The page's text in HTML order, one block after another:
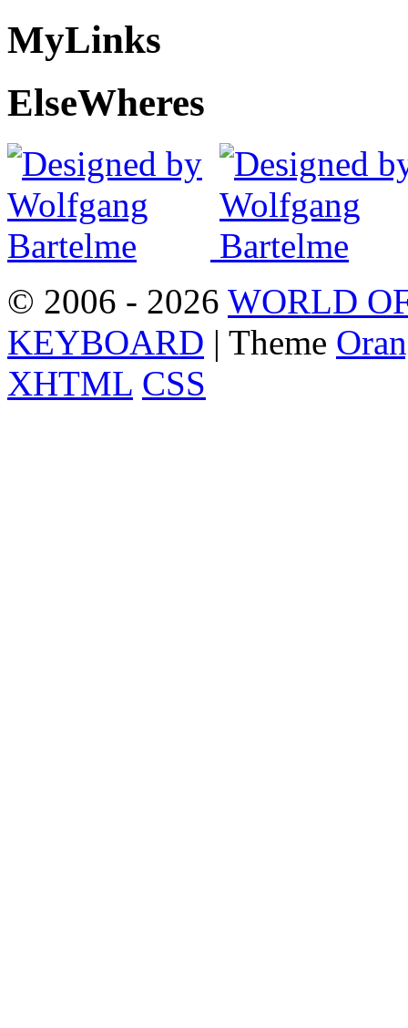
MyLinks
ElseWheres
© 2006 - 2026 WORLD
KEYBOARD | Theme
XHTML CSS